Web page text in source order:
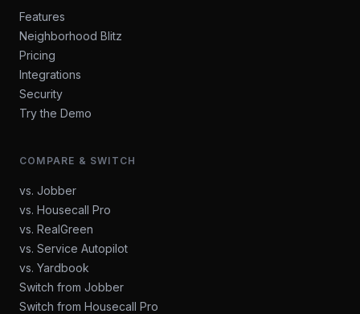
Features
Neighborhood Blitz
Pricing
Integrations
Security
Try the Demo
COMPARE & SWITCH
vs. Jobber
vs. Housecall Pro
vs. RealGreen
vs. Service Autopilot
vs. Yardbook
Switch from Jobber
Switch from Housecall Pro